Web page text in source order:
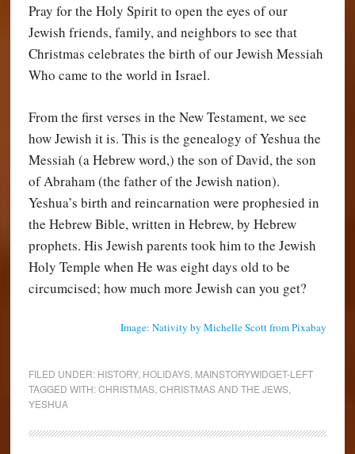
Pray for the Holy Spirit to open the eyes of our
Jewish friends, family, and neighbors to see that
Christmas celebrates the birth of our Jewish Messiah
Who came to the world in Israel.
From the first verses in the New Testament, we see
how Jewish it is. This is the genealogy of Yeshua the
Messiah (a Hebrew word,) the son of David, the son
of Abraham (the father of the Jewish nation).
Yeshua’s birth and reincarnation were prophesied in
the Hebrew Bible, written in Hebrew, by Hebrew
prophets. His Jewish parents took him to the Jewish
Holy Temple when He was eight days old to be
circumcised; how much more Jewish can you get?
Image: Nativity by Michelle Scott from Pixabay
FILED UNDER: HISTORY, HOLIDAYS, MAINSTORYWIDGET-LEFT
TAGGED WITH:CHRISTMAS, CHRISTMAS AND THE JEWS,
YESHUA